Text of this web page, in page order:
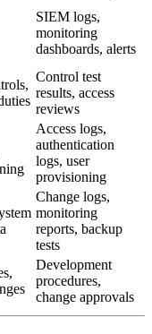
SIEM logs,
monitoring
dashboards, alerts
Control test
results, access
reviews
Access logs,
authentication
logs, user
provisioning
Change logs,
monitoring
reports, backup
tests
Development
procedures,
change approvals